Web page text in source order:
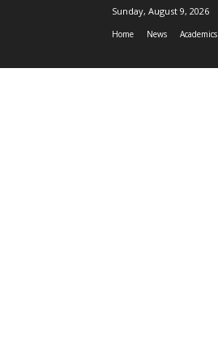
Sunday, August 9, 2026
Home News Academics